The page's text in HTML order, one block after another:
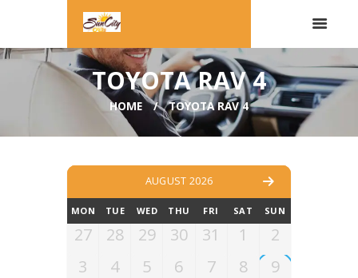
TOYOTA RAV 4
HOME TOYOTA RAV 4
AUGUST 2026
MON TUE WED THU FRI SAT SUN
27 28 29 30 31 1
2
3
4 5 6 7 8
9